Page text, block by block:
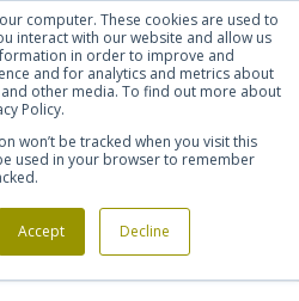
computer. These cookies are used to
interact with our website and allow us
in order to improve and
and for analytics and metrics about
other media. To find out more about
Policy.
won’t be tracked when you visit this
used in your browser to remember
Accept Decline
Sign in Register